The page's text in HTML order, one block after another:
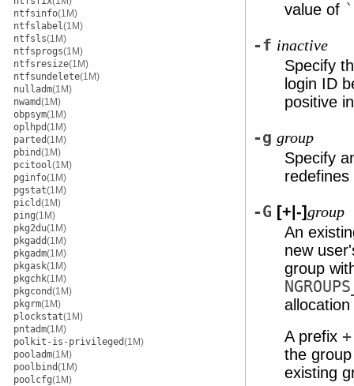
ntfsinfo(1M)
ntfslabel(1M)
ntfsls(1M)
ntfsprogs(1M)
ntfsresize(1M)
ntfsundelete(1M)
nulladm(1M)
nwamd(1M)
obpsym(1M)
oplhpd(1M)
parted(1M)
pbind(1M)
pcitool(1M)
pginfo(1M)
pgstat(1M)
picld(1M)
ping(1M)
pkg2du(1M)
pkgadd(1M)
pkgadm(1M)
pkgask(1M)
pkgchk(1M)
pkgcond(1M)
pkgrm(1M)
plockstat(1M)
pntadm(1M)
polkit-is-privileged(1M)
pooladm(1M)
poolbind(1M)
poolcfg(1M)
value of
-f inactive
Specify
login ID
positive
-g group
Specify
-G [+|-]group
An
new
group
A prefix +
the
existing